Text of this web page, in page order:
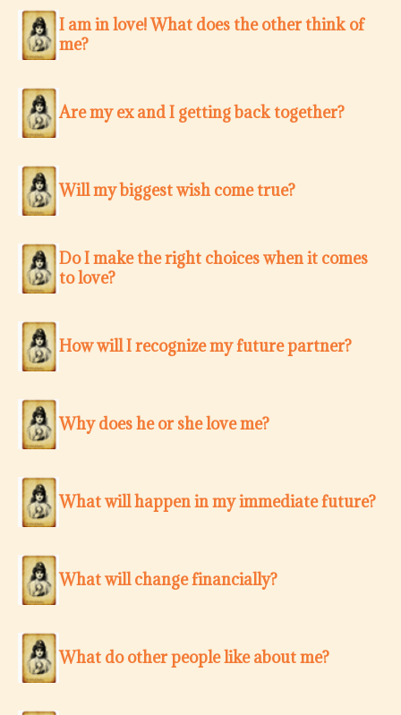
I am in love! What does the other think of
me?
Are my ex and I getting back together?
Will my biggest wish come true?
Do I make the right choices when it comes
to love?
How will I recognize my future partner?
Why does he or she love me?
What will happen in my immediate future?
What will change financially?
What do other people like about me?